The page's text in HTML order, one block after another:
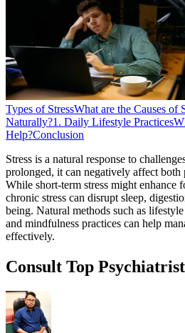
Types of StressWhat are the Causes of
Naturally?1. Daily Lifestyle Practices
Help?Conclusion
Stress is a natural response to
prolonged, it can negatively affect both
While short-term stress might enhance
chronic stress can disrupt sleep,
being. Natural methods such as
and mindfulness practices can help
effectively.
Consult Top Psychiatrist